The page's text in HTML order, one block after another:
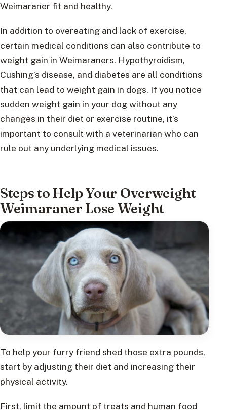
Weimaraner fit and healthy.
In addition to overeating and lack of exercise,
certain medical conditions can also contribute to
weight gain in Weimaraners. Hypothyroidism,
Cushing’s disease, and diabetes are all conditions
that can lead to weight gain in dogs. If you notice
sudden weight gain in your dog without any
changes in their diet or exercise routine, it’s
important to consult with a veterinarian who can
rule out any underlying medical issues.
Steps to Help Your Overweight
Weimaraner Lose Weight
To help your furry friend shed those extra pounds,
start by adjusting their diet and increasing their
physical activity.
First, limit the amount of treats and human food